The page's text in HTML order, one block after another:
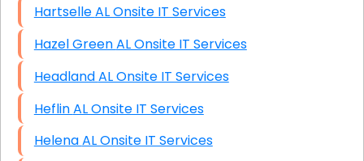
Hartselle AL Onsite IT Services
Hazel Green AL Onsite IT Services
Headland AL Onsite IT Services
Heflin AL Onsite IT Services
Helena AL Onsite IT Services